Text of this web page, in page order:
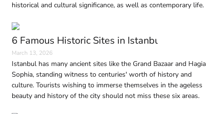
historical and cultural significance, as well as contemporary life.
6 Famous Historic Sites in Istanbul Every
March 13, 2026
Istanbul has many ancient sites like the Grand Bazaar and Hagia
Sophia, standing witness to centuries' worth of history and
culture. Tourists wishing to immerse themselves in the ageless
beauty and history of the city should not miss these six areas.